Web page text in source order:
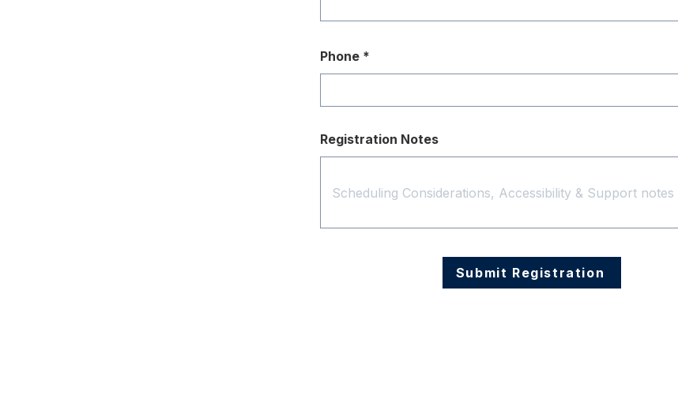
Phone
Registration Notes
Submit Registration